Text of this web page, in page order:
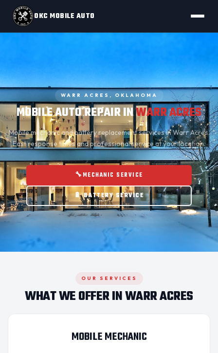
OKC MOBILE AUTO
WARR ACRES, OKLAHOMA
MOBILE AUTO REPAIR INWARR ACRES
Mobile mechanicandbattery replacementservices in Warr Acres.
Fast response times and professional service at your location.
🔧 MECHANIC SERVICE
🔋 BATTERY SERVICE
OUR SERVICES
WHAT WE OFFER IN WARR ACRES
MOBILE MECHANIC